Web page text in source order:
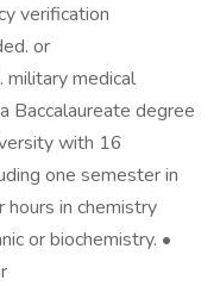
verification
or
medical
Baccalaureate degree
with 16
one semester in
in chemistry
or biochemistry. •